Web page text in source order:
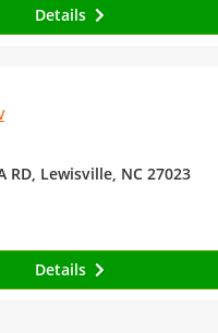
Details
RD, Lewisville, NC 27023
Details